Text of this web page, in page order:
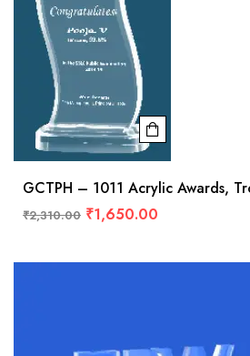
GCTPH – 1011 Acrylic Awards,
₹2,310.00 ₹1,650.00